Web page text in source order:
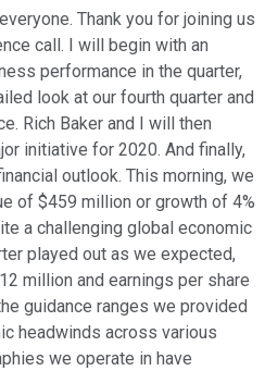
Thank you for joining us
call. I will begin with an
performance in the quarter,
look at our fourth quarter and
Rich Baker and I will then
initiative for 2020. And finally,
outlook. This morning, we
of $459 million or growth of 4%
a challenging global economic
played out as we expected,
million and earnings per share
guidance ranges we provided
headwinds across various
we operate in have